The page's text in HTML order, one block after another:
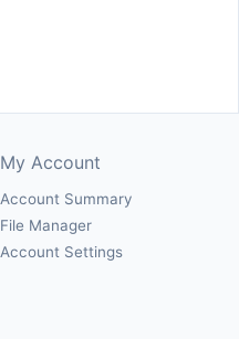
My Account
Account Summary
File Manager
Account Settings